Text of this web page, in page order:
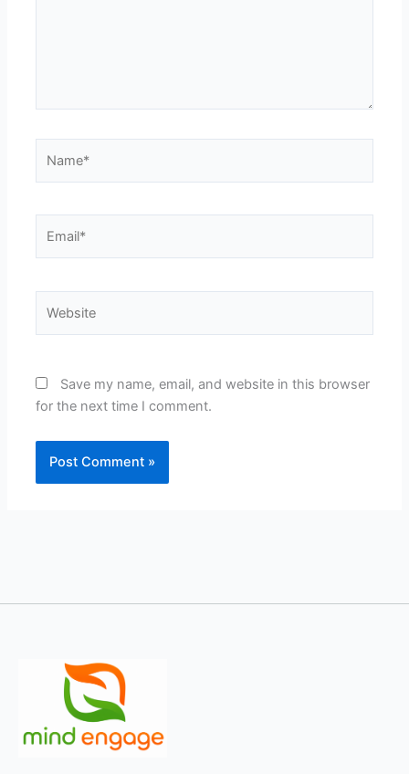
Save my name, email, and website in this browser
for the next time I comment.